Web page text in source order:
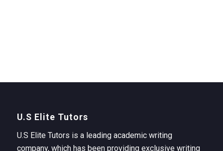
U.S Elite Tutors
U.S Elite Tutors is a leading academic writing
company, which has been providing exclusive writing